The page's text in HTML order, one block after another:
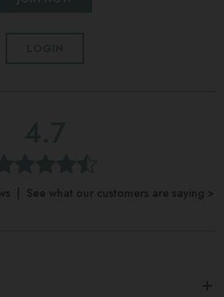
| See what our customers are saying >